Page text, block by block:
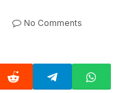
No Comments